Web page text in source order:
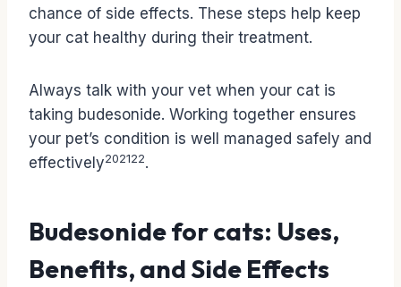
chance of side effects. These steps help keep
your cat healthy during their treatment.
Always talk with your vet when your cat is
taking budesonide. Working together ensures
your pet’s condition is well managed safely and
effectively202122.
Budesonide for cats: Uses,
Benefits, and Side Effects